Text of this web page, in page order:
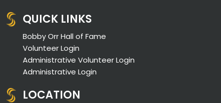
QUICK LINKS
Bobby Orr Hall of Fame
Volunteer Login
Administrative Volunteer Login
Administrative Login
LOCATION